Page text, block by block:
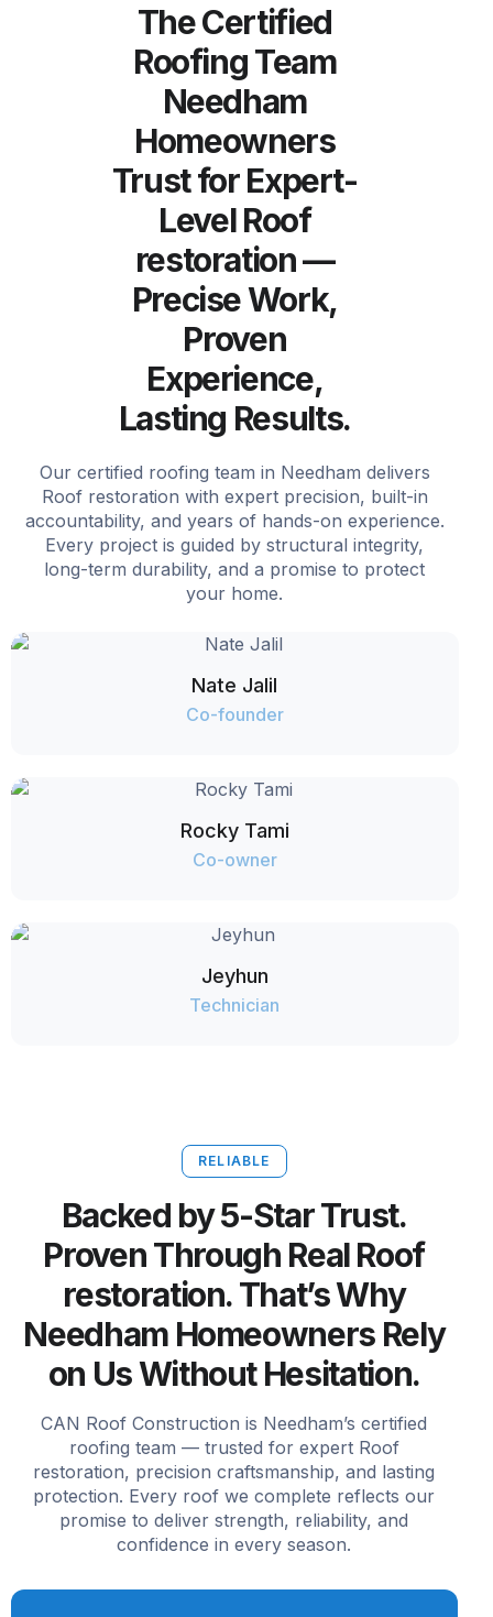
The Certified
Roofing Team
Needham
Homeowners
Trust for Expert-
Level Roof
restoration —
Precise Work,
Proven
Experience,
Lasting Results.
Our certified roofing team in Needham delivers
Roof restoration with expert precision, built-in
accountability, and years of hands-on experience.
Every project is guided by structural integrity,
long-term durability, and a promise to protect
your home.
Nate Jalil
Co-founder
Rocky Tami
Co-owner
Jeyhun
Technician
RELIABLE
Backed by 5-Star Trust.
Proven Through Real Roof
restoration. That’s Why
Needham Homeowners Rely
on Us Without Hesitation.
CAN Roof Construction is Needham’s certified
roofing team — trusted for expert Roof
restoration, precision craftsmanship, and lasting
protection. Every roof we complete reflects our
promise to deliver strength, reliability, and
confidence in every season.